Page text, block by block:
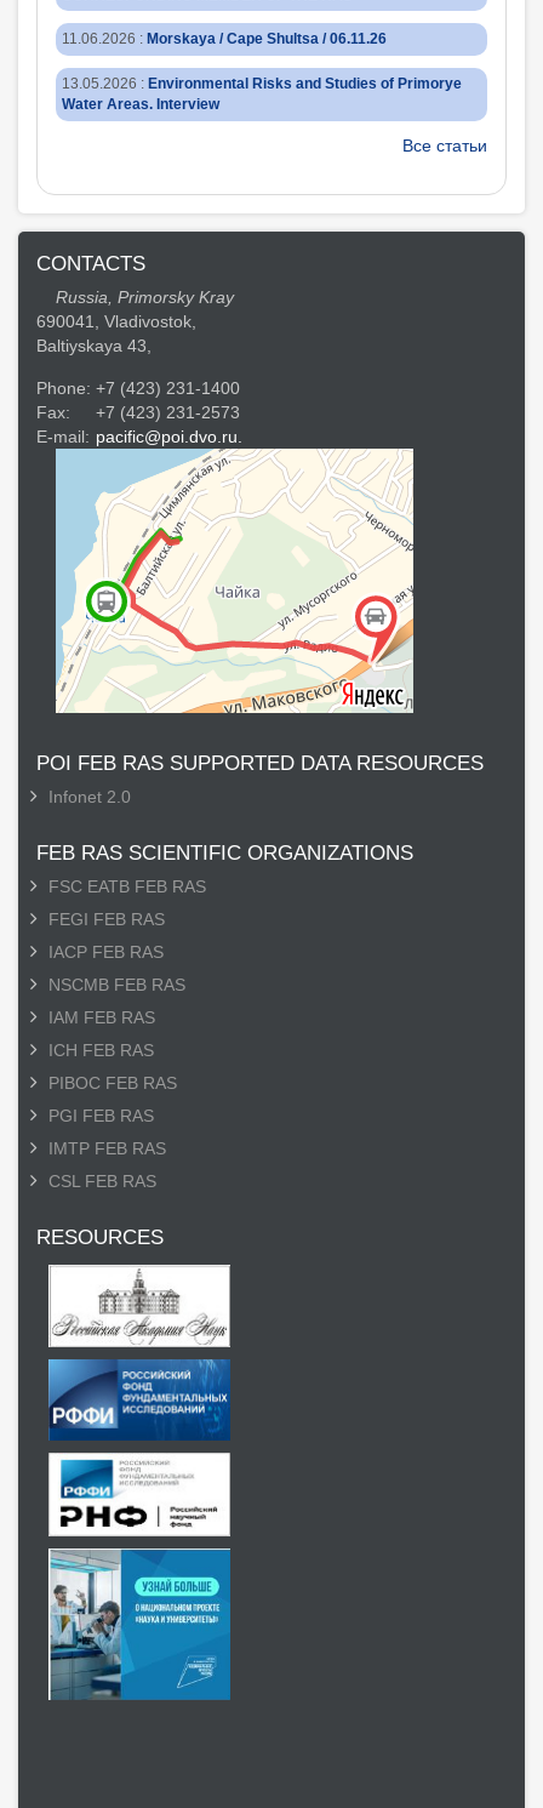
11.06.2026 : Morskaya / Cape Shultsa / 06.11.26
13.05.2026 : Environmental Risks and Studies of Primorye
Water Areas. Interview
Все статьи
CONTACTS
Russia, Primorsky Kray
690041, Vladivostok,
Baltiyskaya 43,
Phone: +7 (423) 231-1400
Fax:
+7 (423) 231-2573
E-mail: pacific@poi.dvo.ru.
POI FEB RAS SUPPORTED DATA RESOURCES
Infonet 2.0
FEB RAS SCIENTIFIC ORGANIZATIONS
FSC EATB FEB RAS
FEGI FEB RAS
IACP FEB RAS
NSCMB FEB RAS
IAM FEB RAS
ICH FEB RAS
PIBOC FEB RAS
PGI FEB RAS
IMTP FEB RAS
CSL FEB RAS
RESOURCES